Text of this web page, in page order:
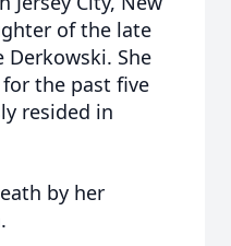
of the late
Derkowski. She
the past five
resided in
by her